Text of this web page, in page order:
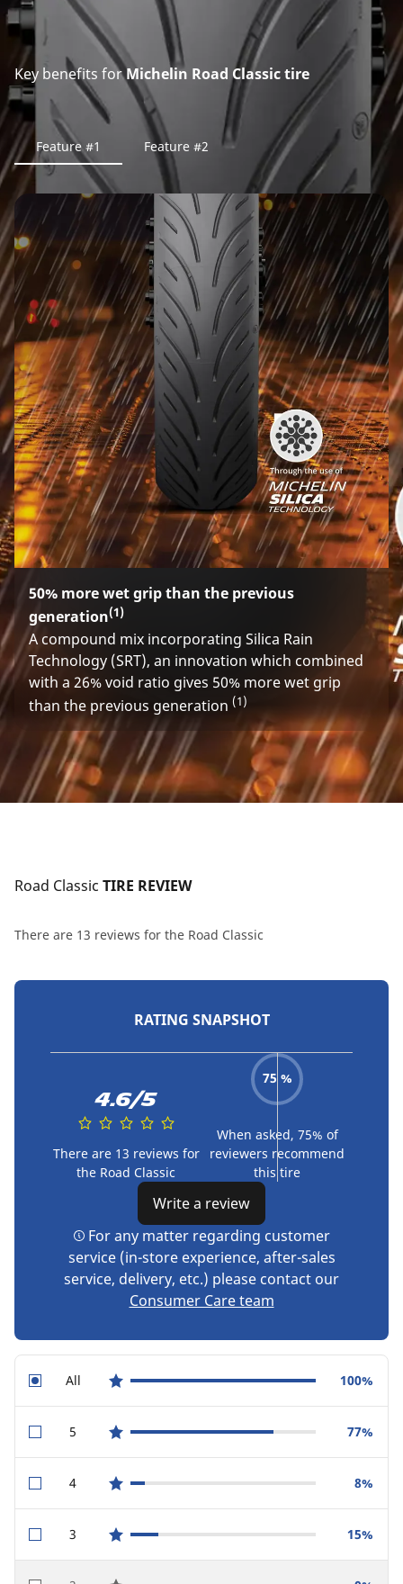
Key benefits forMichelin Road Classic tire
Feature #1 Feature #2
50% more wet grip than the previous
generation(1)
A compound mix incorporating Silica Rain
Technology (SRT), an innovation which combined
with a 26% void ratio gives 50% more wet grip
than the previous generation (1)
Road Classic TIRE REVIEW
There are 13 reviews for the Road Classic
RATING SNAPSHOT
4.6/5
There are 13 reviews for
the Road Classic
75 %
When asked, 75% of
reviewers recommend
this tire
Write a review
For any matter regarding customer
service (in-store experience, after-sales
service, delivery, etc.) please contact our
Consumer Care team
Allstar reviews 100%
5star reviews 77%
4star reviews 8%
3star reviews 15%